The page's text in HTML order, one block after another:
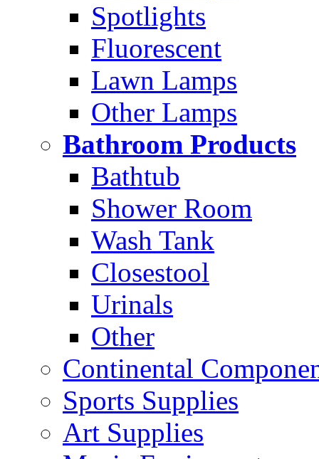
Spotlights
Fluorescent
Lawn Lamps
Other Lamps
Bathroom Products
Bathtub
Shower Room
Wash Tank
Closestool
Urinals
Other
Continental
Sports Supplies
Art Supplies